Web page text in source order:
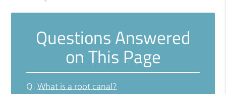
Questions Answered
on This Page
Q. What is a root canal?